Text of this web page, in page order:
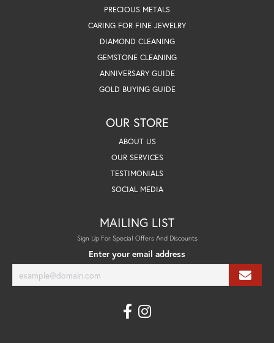
PRECIOUS METALS
CARING FOR FINE JEWELRY
DIAMOND CLEANING
GEMSTONE CLEANING
ANNIVERSARY GUIDE
GOLD BUYING GUIDE
OUR STORE
ABOUT US
OUR SERVICES
TESTIMONIALS
SOCIAL MEDIA
MAILING LIST
Sign Up For Special Offers And Discounts
Enter your email address